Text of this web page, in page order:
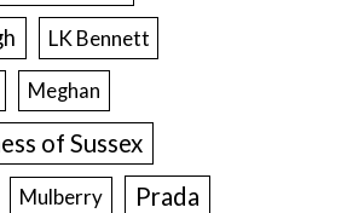
LK Bennett
Meghan
of Sussex
Mulberry Prada